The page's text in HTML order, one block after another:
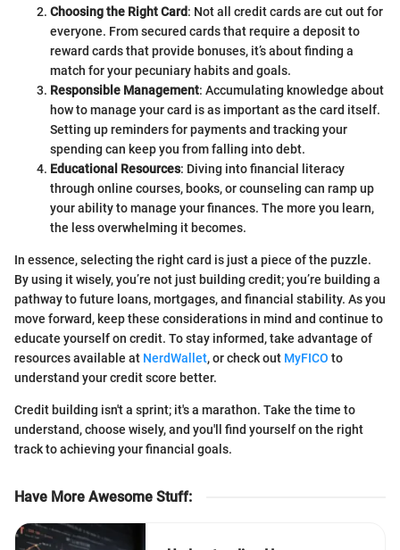
Choosing the Right Card: Not all credit cards are cut out for
everyone. From secured cards that require a deposit to
reward cards that provide bonuses, it’s about finding a
match for your pecuniary habits and goals.
Responsible Management: Accumulating knowledge about
how to manage your card is as important as the card itself.
Setting up reminders for payments and tracking your
spending can keep you from falling into debt.
Educational Resources: Diving into financial literacy
through online courses, books, or counseling can ramp up
your ability to manage your finances. The more you learn,
the less overwhelming it becomes.
In essence, selecting the right card is just a piece of the puzzle.
By using it wisely, you’re not just building credit; you’re building a
pathway to future loans, mortgages, and financial stability. As you
move forward, keep these considerations in mind and continue to
educate yourself on credit. To stay informed, take advantage of
resources available at NerdWallet, or check out MyFICO to
understand your credit score better.
Credit building isn't a sprint; it's a marathon. Take the time to
understand, choose wisely, and you'll find yourself on the right
track to achieving your financial goals.
Have More Awesome Stuff: